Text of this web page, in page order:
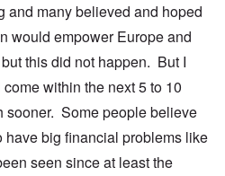
and many believed and hoped
would empower Europe and
this did not happen. But I
within the next 5 to 10
sooner. Some people believe
have big financial problems like
seen since at least the